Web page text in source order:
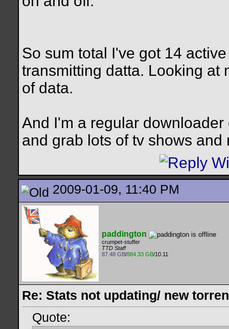
So sum total I've got 14
transmitting datta. Looking at
of data.
And I'm a regular
and grab lots of tv shows
2009-01-09, 11:40 PM
paddington
crumpet-stuffer
TTD Staff
87.48 GB/884.33 GB/10.11
Re: Stats not updating/ new
Quote: